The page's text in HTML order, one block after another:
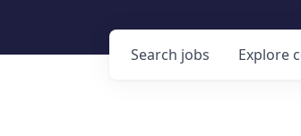
Search jobs Explore